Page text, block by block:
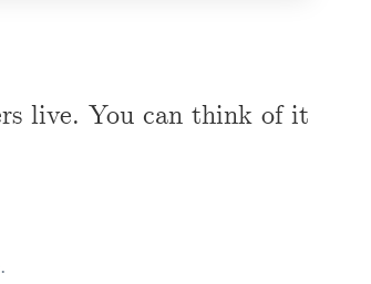
live. You can think of it